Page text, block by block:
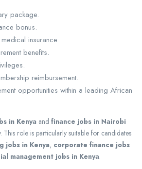
package.
bonus.
insurance.
benefits.
reimbursement.
opportunities within a leading African
in Kenya and finance jobs in Nairobi
This role is particularly suitable for candidates
jobs in Kenya, corporate finance jobs
management jobs in Kenya.